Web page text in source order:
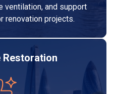
ventilation, and support
renovation projects.
Restoration